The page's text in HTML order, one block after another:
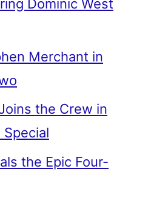
Dominic West
Merchant in
the Crew in
the Epic Four-